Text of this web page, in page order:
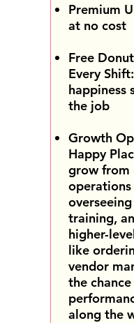
Premium
at no cost
Free
Every
happiness
the job
Growth
Happy
grow from
training,
higher-
like
vendor
the
along the